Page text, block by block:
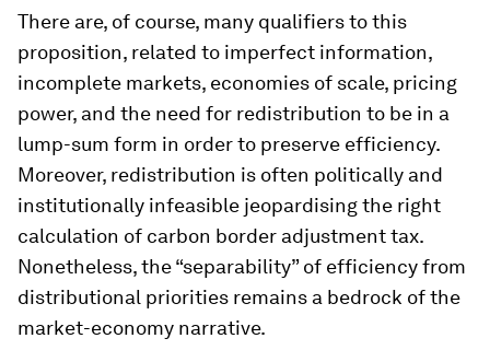
There are, of course, many qualifiers to this
proposition, related to imperfect information,
incomplete markets, economies of scale, pricing
power, and the need for redistribution to be in a
lump-sum form in order to preserve efficiency.
Moreover, redistribution is often politically and
institutionally infeasible jeopardising the right
calculation of carbon border adjustment tax.
Nonetheless, the “separability” of efficiency from
distributional priorities remains a bedrock of the
market-economy narrative.